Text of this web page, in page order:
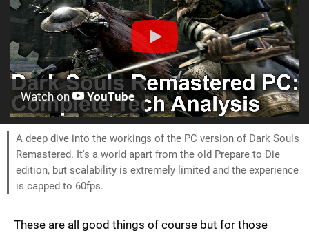
Watch on YouTube
A deep dive into the workings of the PC version of Dark Souls
Remastered. It's a world apart from the old Prepare to Die
edition, but scalability is extremely limited and the experience
is capped to 60fps.
These are all good things of course but for those